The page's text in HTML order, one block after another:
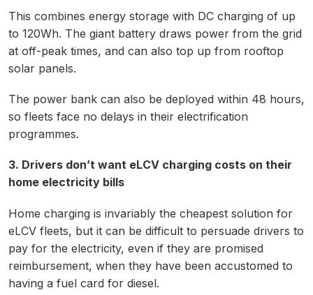
This combines energy storage with DC charging of up
to 120Wh. The giant battery draws power from the grid
at off-peak times, and can also top up from rooftop
solar panels.
The power bank can also be deployed within 48 hours,
so fleets face no delays in their electrification
programmes.
3. Drivers don’t want eLCV charging costs on their
home electricity bills
Home charging is invariably the cheapest solution for
eLCV fleets, but it can be difficult to persuade drivers to
pay for the electricity, even if they are promised
reimbursement, when they have been accustomed to
having a fuel card for diesel.